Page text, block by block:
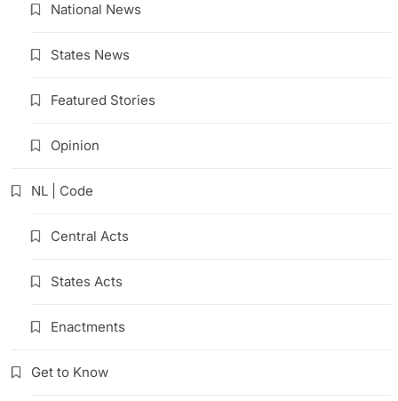
National News
States News
Featured Stories
Opinion
NL | Code
Central Acts
States Acts
Enactments
Get to Know